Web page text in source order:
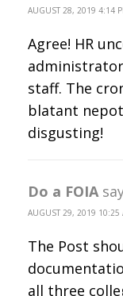
AUGUST 28, 2019 4:14
Agree! HR
staff. The
blatant
disgusting!
Do a FOIA
AUGUST 29, 2019 10:25
The Post
all three